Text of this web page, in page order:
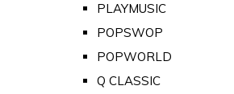
PLAYMUSIC
POPSWOP
POPWORLD
Q CLASSIC